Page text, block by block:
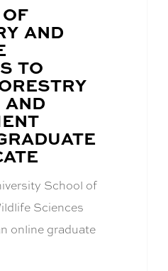
AND
TO
AND
School of
Sciences
online graduate